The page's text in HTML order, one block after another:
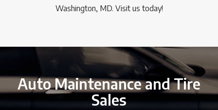
Washington, MD. Visit us today!
Auto Maintenance and Tire
Sales